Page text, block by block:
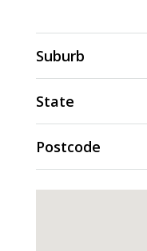
Suburb
State
Postcode